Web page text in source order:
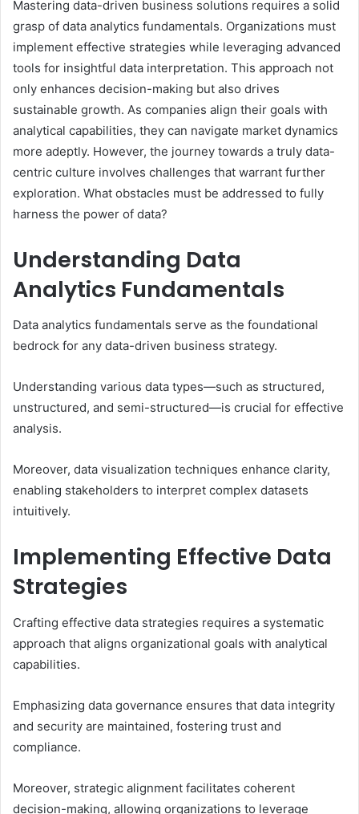
Mastering data-driven business solutions requires a solid
grasp of data analytics fundamentals. Organizations must
implement effective strategies while leveraging advanced
tools for insightful data interpretation. This approach not
only enhances decision-making but also drives
sustainable growth. As companies align their goals with
analytical capabilities, they can navigate market dynamics
more adeptly. However, the journey towards a truly data-
centric culture involves challenges that warrant further
exploration. What obstacles must be addressed to fully
harness the power of data?
Understanding Data
Analytics Fundamentals
Data analytics fundamentals serve as the foundational
bedrock for any data-driven business strategy.
Understanding various data types—such as structured,
unstructured, and semi-structured—is crucial for effective
analysis.
Moreover, data visualization techniques enhance clarity,
enabling stakeholders to interpret complex datasets
intuitively.
Implementing Effective Data
Strategies
Crafting effective data strategies requires a systematic
approach that aligns organizational goals with analytical
capabilities.
Emphasizing data governance ensures that data integrity
and security are maintained, fostering trust and
compliance.
Moreover, strategic alignment facilitates coherent
decision-making, allowing organizations to leverage